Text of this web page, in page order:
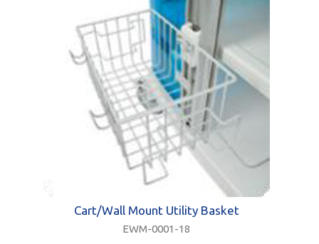
Cart/Wall Mount Utility Basket
EWM-0001-18